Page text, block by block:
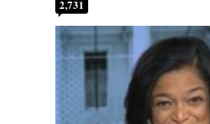
2,731